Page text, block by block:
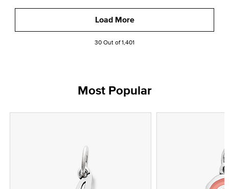
Load More
30 Out of 1,401
Most Popular